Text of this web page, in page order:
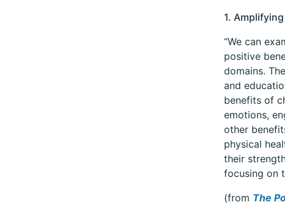
1.
“We can
positive
domains.
and
benefits of
emotions,
other
physical
their
focusing on
(from The